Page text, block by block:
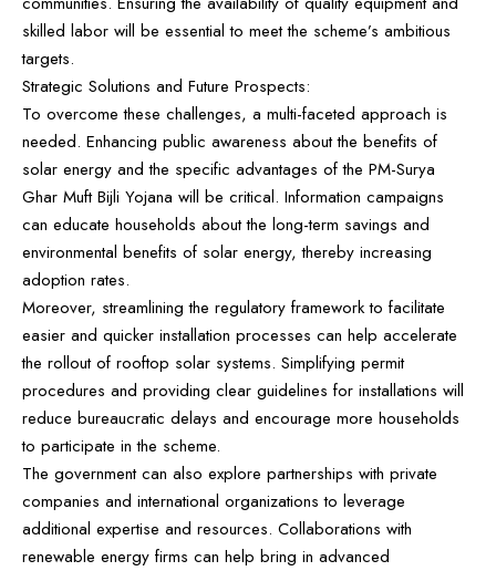
skilled labor will be essential to meet the scheme’s ambitious
targets.
Strategic Solutions and Future Prospects:
To overcome these challenges, a multi-faceted approach is
needed. Enhancing public awareness about the benefits of
solar energy and the specific advantages of the PM-Surya
Ghar Muft Bijli Yojana will be critical. Information campaigns
can educate households about the long-term savings and
environmental benefits of solar energy, thereby increasing
adoption rates.
Moreover, streamlining the regulatory framework to facilitate
easier and quicker installation processes can help accelerate
the rollout of rooftop solar systems. Simplifying permit
procedures and providing clear guidelines for installations will
reduce bureaucratic delays and encourage more households
to participate in the scheme.
The government can also explore partnerships with private
companies and international organizations to leverage
additional expertise and resources. Collaborations with
renewable energy firms can help bring in advanced